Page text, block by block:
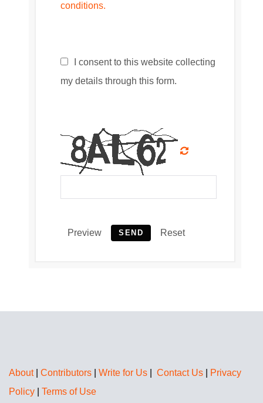
conditions.
I consent to this website collecting
my details through this form.
Preview SEND Reset
About| Contributors Write for Us Contact Us
Privacy
Policy
Terms of Use